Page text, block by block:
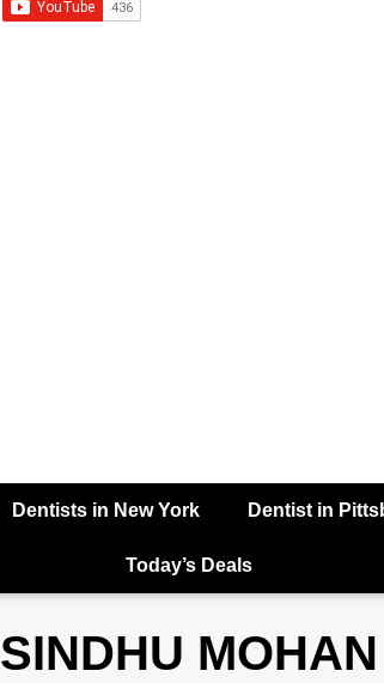
Dentists in New York Dentist in
Today’s Deals
SINDHU MOHAN